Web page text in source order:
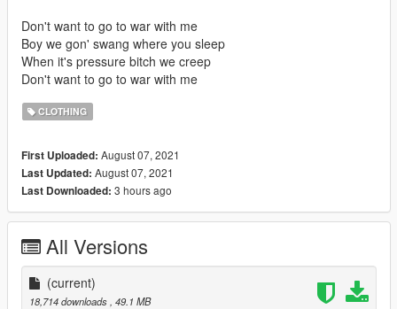
Don't want to go to war with me
Boy we gon' swang where you sleep
When it's pressure bitch we creep
Don't want to go to war with me
CLOTHING
First Uploaded: August 07, 2021
Last Updated: August 07, 2021
Last Downloaded: 3 hours ago
All Versions
(current)
18,714 downloads , 49.1 MB